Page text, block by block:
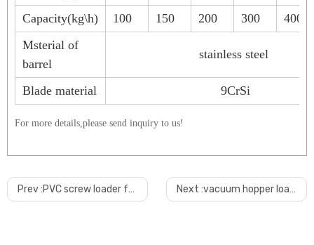
Capacity(kg\h) 100 150 200 300
400
Msterial of
barrel
stainless steel
Blade material 9CrSi
For more details,please send inquiry to us!
Prev :PVC screw loader for mixer Next :vacuum hopper loader for extruder